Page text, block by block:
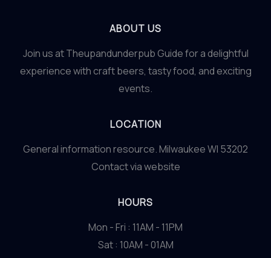
ABOUT US
Join us at Theupandunderpub Guide for a delightful
experience with craft beers, tasty food, and exciting
events.
LOCATION
General information resource. Milwaukee WI 53202
Contact via website
HOURS
Mon - Fri : 11AM - 11PM
Sat : 10AM - 01AM